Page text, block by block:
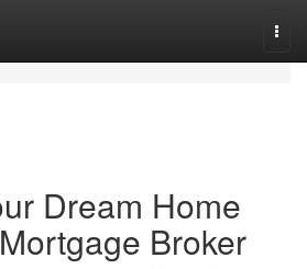
Dream Home
Broker